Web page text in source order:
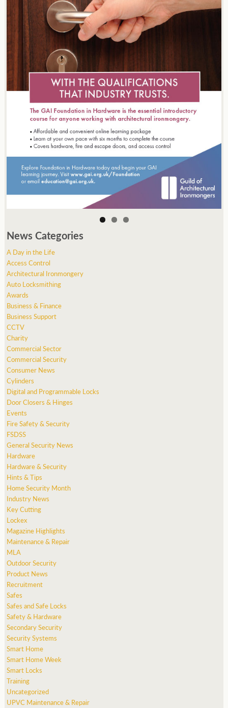
News Categories
A Day in the Life
Access Control
Architectural Ironmongery
Auto Locksmithing
Awards
Business & Finance
Business Support
CCTV
Charity
Commercial Sector
Commercial Security
Consumer News
Cylinders
Digital and Programmable Locks
Door Closers & Hinges
Events
Fire Safety & Security
FSDSS
General Security News
Hardware
Hardware & Security
Hints & Tips
Home Security Month
Industry News
Key Cutting
Lockex
Magazine Highlights
Maintenance & Repair
MLA
Outdoor Security
Product News
Recruitment
Safes
Safes and Safe Locks
Safety & Hardware
Secondary Security
Security Systems
Smart Home
Smart Home Week
Smart Locks
Training
Uncategorized
UPVC Maintenance & Repair